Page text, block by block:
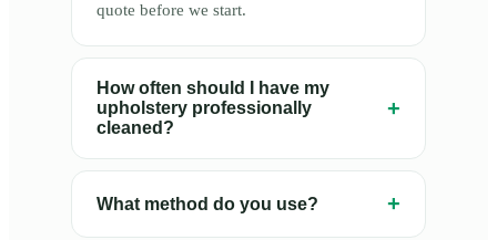
quote before we start.
How often should I have my
upholstery professionally
cleaned?
+
What method do you use? +